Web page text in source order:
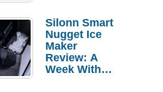
setups
Silonn Smart
Nugget Ice
Maker
Review: A
Week With